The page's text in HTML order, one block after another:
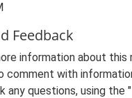
Feedback
information about this
comment with
any questions, using the